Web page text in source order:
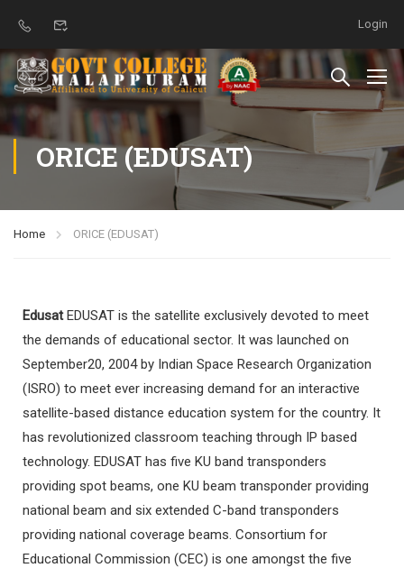
Login
ORICE (EDUSAT)
Home ORICE (EDUSAT)
EdusatEDUSAT is the satellite exclusively devoted to meet
the demands of educational sector. It was launched on
September20, 2004 by Indian Space Research Organization
(ISRO) to meet ever increasing demand for an interactive
satellite-based distance education system for the country. It
has revolutionized classroom teaching through IP based
technology. EDUSAT has five KU band transponders
providing spot beams, one KU beam transponder providing
national beam and six extended C-band transponders
providing national coverage beams. Consortium for
Educational Commission (CEC) is one amongst the five